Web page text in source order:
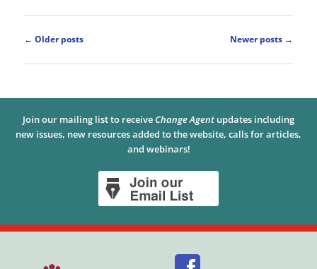
Post
navigation
← Older posts Newer posts →
Join our mailing list to receive Change Agent updates including
new issues, new resources added to the website, calls for articles,
and webinars!